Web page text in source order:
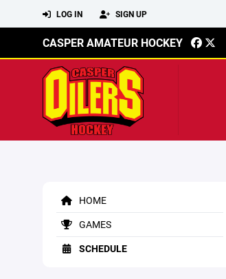
LOG IN SIGN UP
CASPER AMATEUR HOCKEY
HOME
GAMES
SCHEDULE